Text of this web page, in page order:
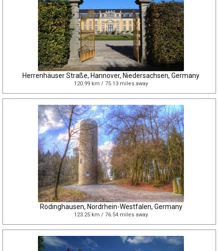
Herrenhäuser Straße, Hannover, Niedersachsen, Germany
120.99 km / 75.13 miles away
Rödinghausen, Nordrhein-Westfalen, Germany
123.25 km / 76.54 miles away